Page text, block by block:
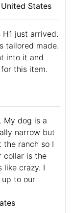
States
H1 just arrived.
tailored made.
into it and
this item.
My dog is a
narrow but
the ranch so I
collar is the
like crazy. I
to our